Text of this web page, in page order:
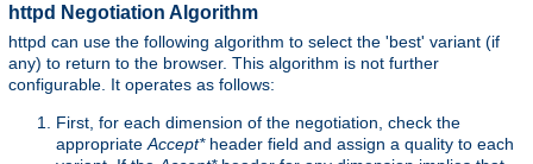
httpd Negotiation Algorithm
httpd can use the following algorithm to select the 'best' variant (if
any) to return to the browser. This algorithm is not further
configurable. It operates as follows:
First, for each dimension of the negotiation, check the
appropriate Accept*header field and assign a quality to each